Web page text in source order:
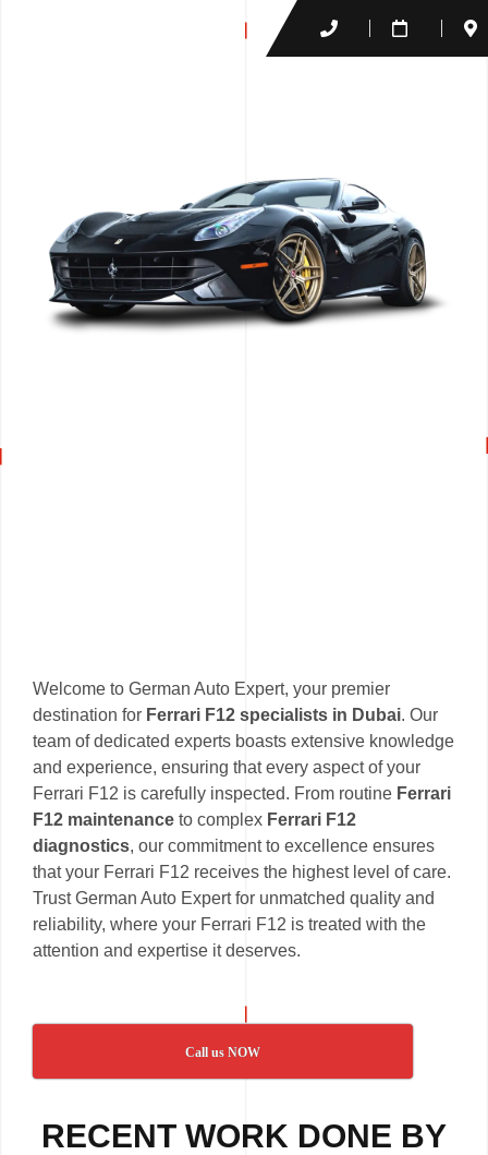
Welcome to German Auto Expert, your premier
destination for Ferrari F12 specialists in Dubai. Our
team of dedicated experts boasts extensive knowledge
and experience, ensuring that every aspect of your
Ferrari F12 is carefully inspected. From routine Ferrari
F12 maintenance to complex Ferrari F12
diagnostics, our commitment to excellence ensures
that your Ferrari F12 receives the highest level of care.
Trust German Auto Expert for unmatched quality and
reliability, where your Ferrari F12 is treated with the
attention and expertise it deserves.
Call us NOW
RECENT WORK DONE BY